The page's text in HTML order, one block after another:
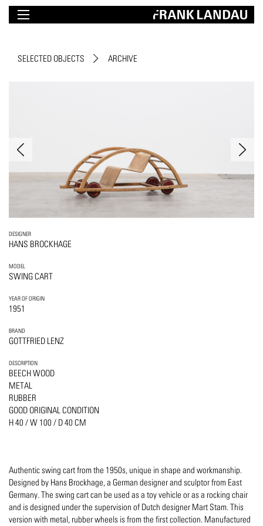
SELECTED OBJECTS ARCHIVE
DESIGNER
HANS BROCKHAGE
MODEL
SWING CART
YEAR OF ORIGIN
1951
BRAND
GOTTFRIED LENZ
DESCRIPTION
BEECH WOOD
METAL
RUBBER
GOOD ORIGINAL CONDITION
H 40 / W 100 / D 40 CM
Authentic swing cart from the 1950s, unique in shape and workmanship.
Designed by Hans Brockhage, a German designer and sculptor from East
Germany. The swing cart can be used as a toy vehicle or as a rocking chair
and is designed under the supervision of Dutch designer Mart Stam. This
version with metal, rubber wheels is from the first collection. Manufactured